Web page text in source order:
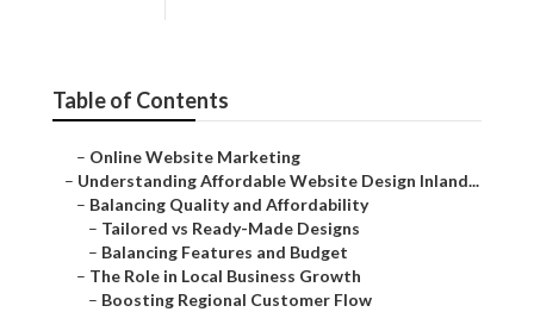
Table of Contents
– Online Website Marketing
– Understanding Affordable Website Design Inland...
– Balancing Quality and Affordability
– Tailored vs Ready-Made Designs
– Balancing Features and Budget
– The Role in Local Business Growth
– Boosting Regional Customer Flow